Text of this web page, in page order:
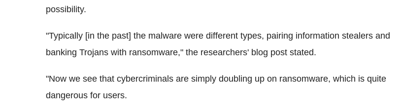
possibility.
"Typically [in the past] the malware were different types, pairing information stealers and
banking Trojans with ransomware," the researchers' blog post stated.
"Now we see that cybercriminals are simply doubling up on ransomware, which is quite
dangerous for users.